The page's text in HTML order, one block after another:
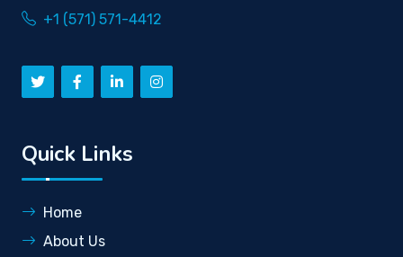
+1 (571) 571-4412
Quick Links
Home
About Us